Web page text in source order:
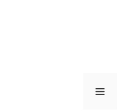
Menu